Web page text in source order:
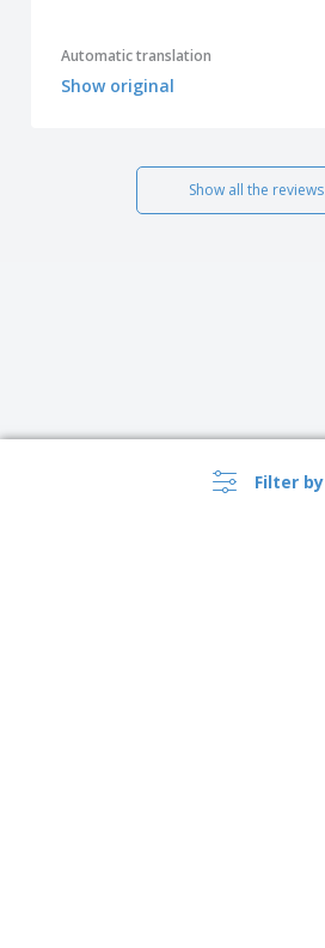
Filter by
Automatic translation
Show original
Show all the reviews